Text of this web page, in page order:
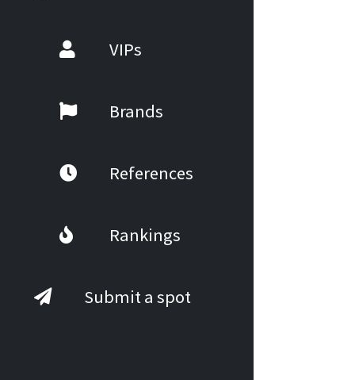
VIPs
Brands
References
Rankings
Submit a spot